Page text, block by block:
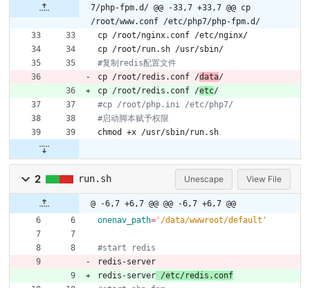
7/php-fpm.d/ @@ -33,7 +33,7 @@ cp
/root/www.conf /etc/php7/php-fpm.d/
cp /root/nginx.conf /etc/nginx/
cp /root/run.sh /usr/sbin/
#复制redis配置文件
cp /root/redis.conf /data/
cp /root/redis.conf /etc/
#cp /root/php.ini /etc/php7/
#启动脚本赋予权限
chmod +x /usr/sbin/run.sh
2 run.sh Unescape View File
@ -6,7 +6,7 @@ @@ -6,7 +6,7 @@
onenav_path= '/data/wwwroot/default'
#start redis
redis-server
redis-server /etc/redis.conf